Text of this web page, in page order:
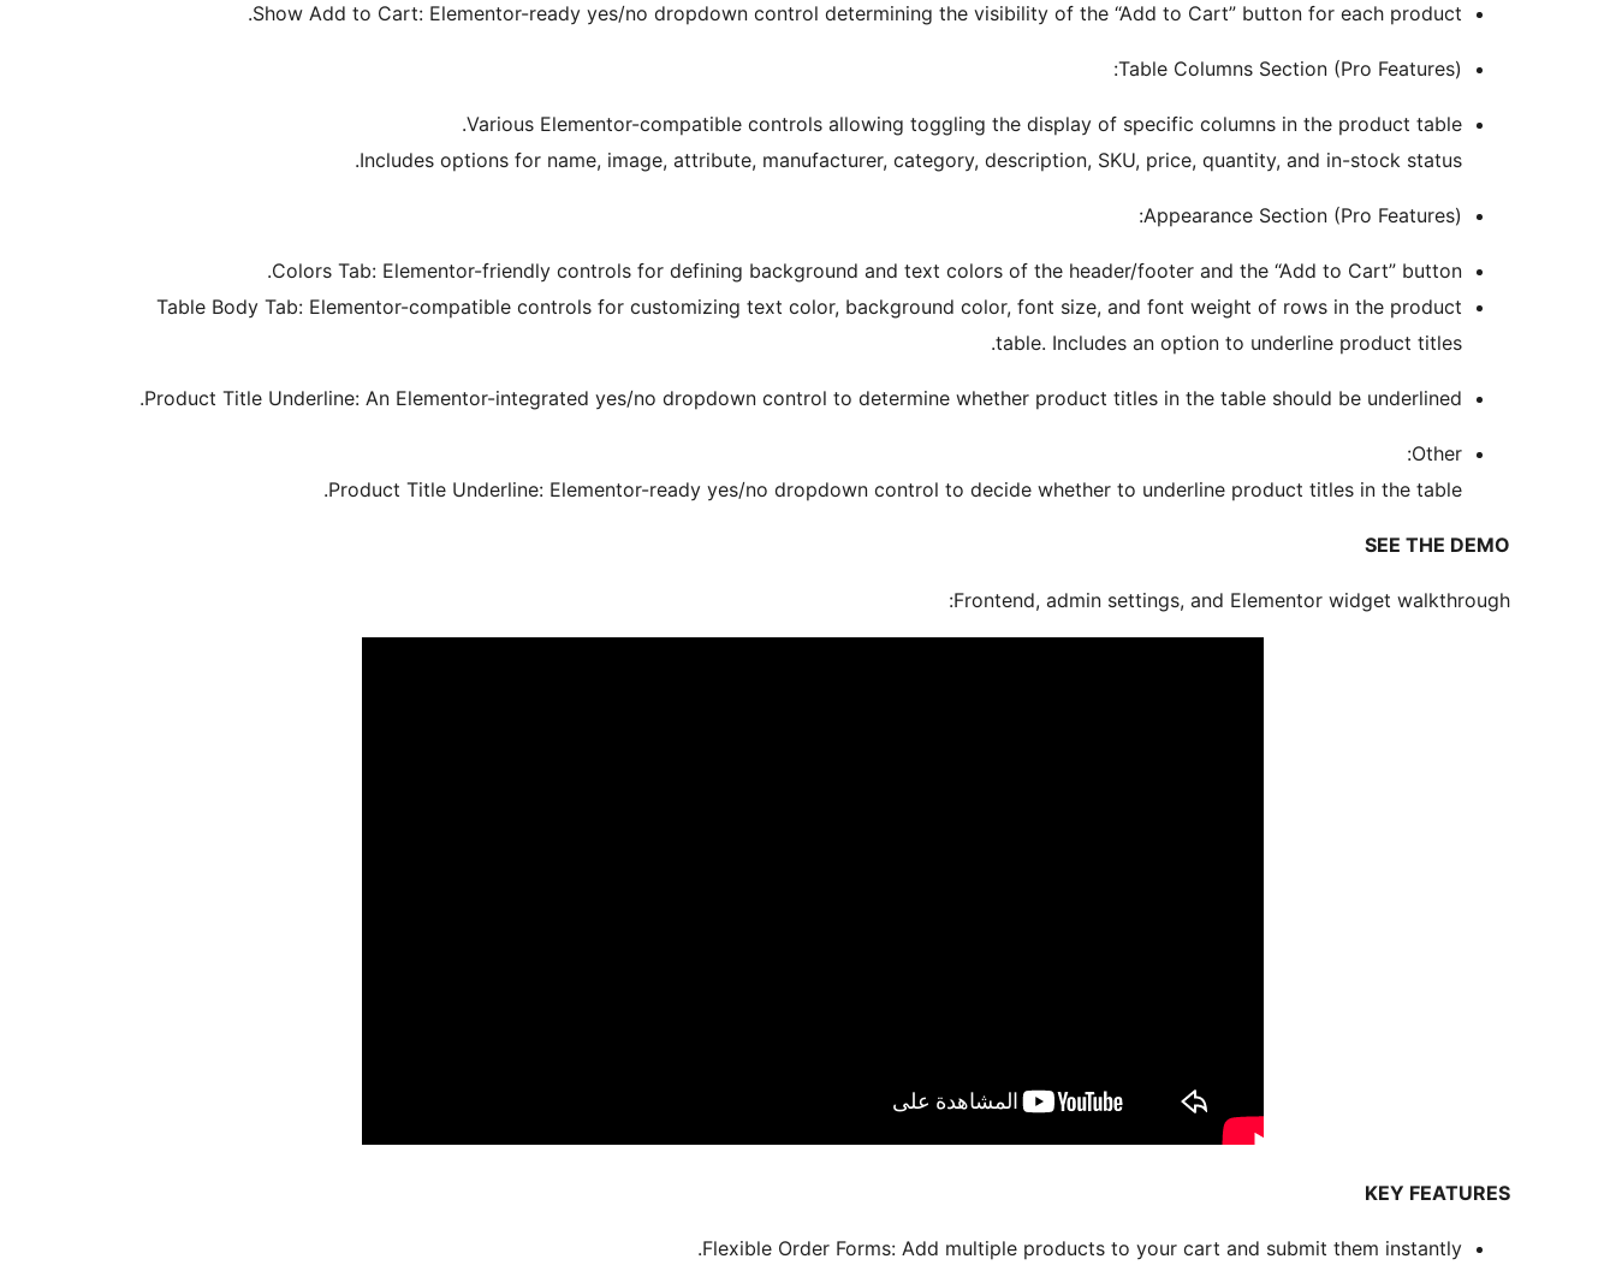
Show Add to Cart: Elementor-ready yes/no dropdown control determining the visibility of the “Add to Cart” button for each product.
Table Columns Section (Pro Features):
Various Elementor-compatible controls allowing toggling the display of specific columns in the product table.
Includes options for name, image, attribute, manufacturer, category, description, SKU, price, quantity, and in-stock status.
Appearance Section (Pro Features):
Colors Tab: Elementor-friendly controls for defining background and text colors of the header/footer and the “Add to Cart” button.
Table Body Tab: Elementor-compatible controls for customizing text color, background color, font size, and font weight of rows in the product
table. Includes an option to underline product titles.
Product Title Underline: An Elementor-integrated yes/no dropdown control to determine whether product titles in the table should be underlined.
Other:
Product Title Underline: Elementor-ready yes/no dropdown control to decide whether to underline product titles in the table.
SEE THE DEMO
Frontend, admin settings, and Elementor widget walkthrough:
KEY FEATURES
Flexible Order Forms: Add multiple products to your cart and submit them instantly.